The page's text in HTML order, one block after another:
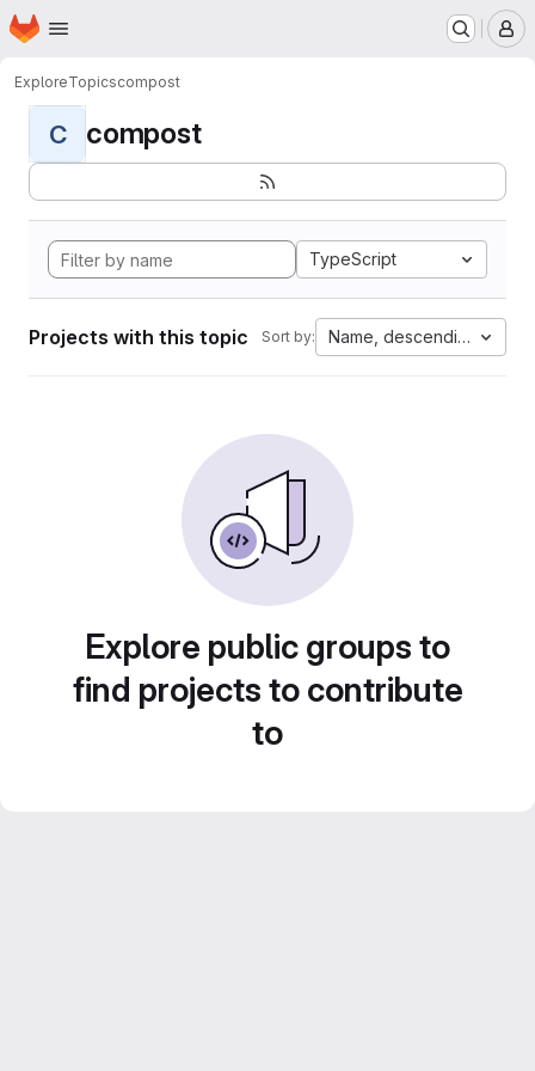
Skip to main content
Homepage
ExploreTopicscompost
C compost
TypeScript
Projects with this topic Sort by: Name, descending
Explore public groups to
find projects to contribute
to